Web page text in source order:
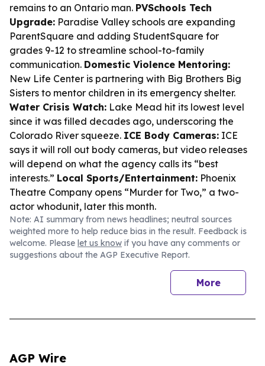
remains to an Ontario man. PVSchools Tech
Upgrade: Paradise Valley schools are expanding
ParentSquare and adding StudentSquare for
grades 9-12 to streamline school-to-family
communication. Domestic Violence Mentoring:
New Life Center is partnering with Big Brothers Big
Sisters to mentor children in its emergency shelter.
Water Crisis Watch: Lake Mead hit its lowest level
since it was filled decades ago, underscoring the
Colorado River squeeze. ICE Body Cameras: ICE
says it will roll out body cameras, but video releases
will depend on what the agency calls its “best
interests.” Local Sports/Entertainment: Phoenix
Theatre Company opens “Murder for Two,” a two-
actor whodunit, later this month.
Note: AI summary from news headlines; neutral sources
weighted more to help reduce bias in the result. Feedback is
welcome. Please let us know if you have any comments or
suggestions about the AGP Executive Report.
More
AGP Wire